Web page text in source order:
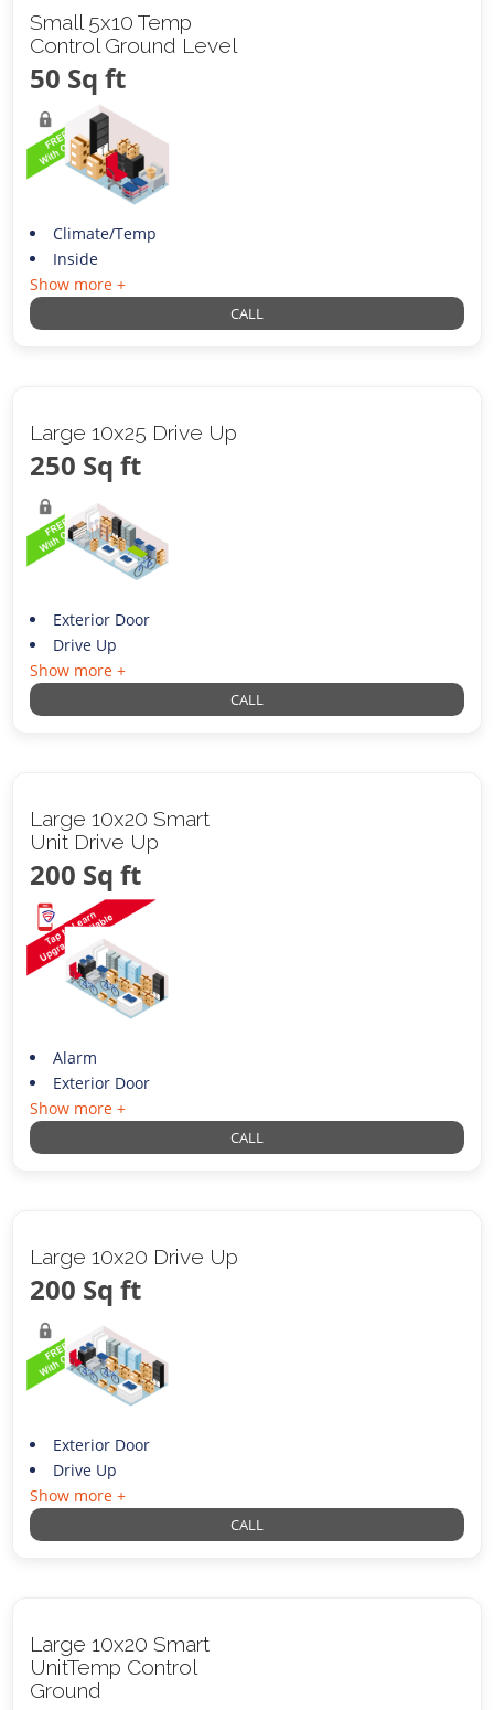
Small 5x10 Temp
Control Ground Level
50 Sq ft
Climate/Temp
Inside
Show more +
CALL
Large 10x25 Drive Up
250 Sq ft
Exterior Door
Drive Up
Show more +
CALL
Large 10x20 Smart
Unit Drive Up
200 Sq ft
Alarm
Exterior Door
Show more +
CALL
Large 10x20 Drive Up
200 Sq ft
Exterior Door
Drive Up
Show more +
CALL
Large 10x20 Smart
UnitTemp Control
Ground